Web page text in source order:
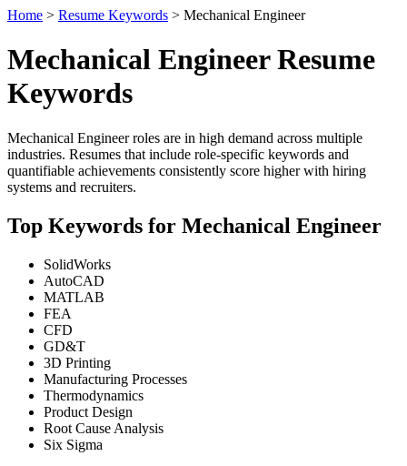
Home > Resume Keywords > Mechanical Engineer
Mechanical Engineer Resume
Keywords
Mechanical Engineer roles are in high demand across multiple
industries. Resumes that include role-specific keywords and
quantifiable achievements consistently score higher with hiring
systems and recruiters.
Top Keywords for Mechanical Engineer
SolidWorks
AutoCAD
MATLAB
FEA
CFD
GD&T
3D Printing
Manufacturing Processes
Thermodynamics
Product Design
Root Cause Analysis
Six Sigma